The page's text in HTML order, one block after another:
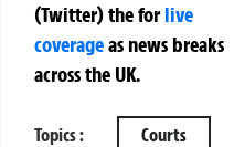
(Twitter)theforlive
coverageas news breaks
across the UK.
Topics : Courts